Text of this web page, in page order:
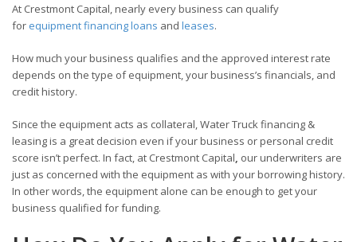
At Crestmont Capital, nearly every business can qualify
for equipment financing loans and leases.
How much your business qualifies and the approved interest rate
depends on the type of equipment, your business’s financials, and
credit history.
Since the equipment acts as collateral, Water Truck financing &
leasing is a great decision even if your business or personal credit
score isn’t perfect. In fact, at Crestmont Capital our underwriters are
just as concerned with the equipment as with your borrowing history.
In other words, the equipment alone can be enough to get your
business qualified for funding.